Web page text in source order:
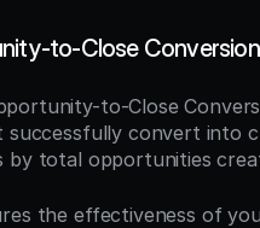
to-Close
to-Close
convert into
by total opportunities
the effectiveness of